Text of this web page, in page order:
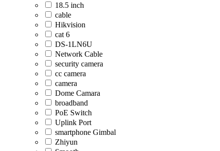
18.5 inch
cable
Hikvision
cat 6
DS-1LN6U
Network Cable
security camera
cc camera
camera
Dome Camara
broadband
PoE Switch
Uplink Port
smartphone Gimbal
Zhiyun